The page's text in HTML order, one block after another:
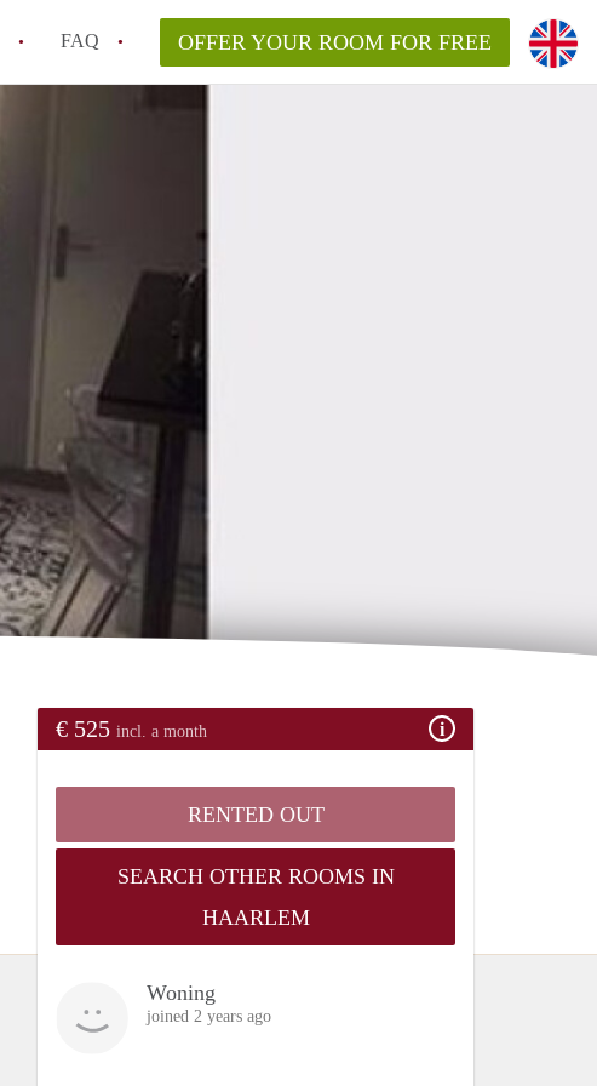
FAQ OFFER YOUR ROOM FOR FREE
€ 525 incl. a month
RENTED OUT
SEARCH OTHER ROOMS IN
HAARLEM
Woning
joined 2 years ago